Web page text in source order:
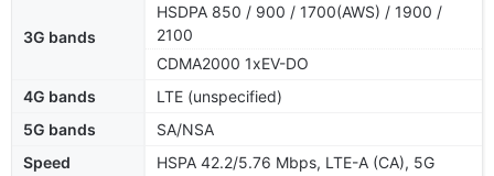
3G bands
HSDPA 850 / 900 / 1700(AWS) / 1900 /
2100
CDMA2000 1xEV-DO
4G bands
LTE (unspecified)
5G bands
SA/NSA
Speed
HSPA 42.2/5.76 Mbps, LTE-A (CA), 5G